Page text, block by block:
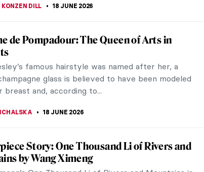
Is Art: 13 Beautiful Dresses in Art History
What­” has fascinated artists for centuries
few things convey status, identity, and history as
as fashion.
18 JUNE 2026
Story: Portrait of Adele Bloch-Bauer
Klimt
Adele Bloch-Bauer I is Gustav Klimt’s most